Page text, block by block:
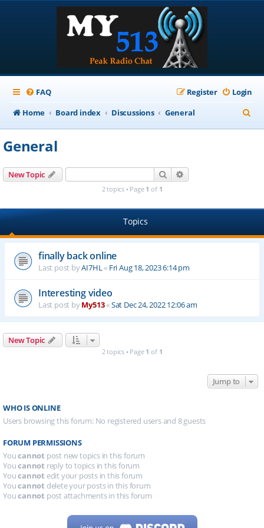
FAQ Login
Register
Home
Board index Discussions General
e
General
New Topic Search
2 topics • Page 1 of 1
Topics
finally back online
Last post byAI7HL« Fri Aug 18, 2023 6:14 pm
Interesting video
Last post byMy513«Sat Dec 24, 2022 12:06 am
New Topic
2 topics • Page 1 of 1
Jump to
WHO IS ONLINE
Users browsing this forum: No registered users and 8 guests
FORUM PERMISSIONS
Youcannot post new topics in this forum
Youcannot reply to topics in this forum
Youcannot edit your posts in this forum
Youcannot delete your posts in this forum
Youcannot post attachments in this forum